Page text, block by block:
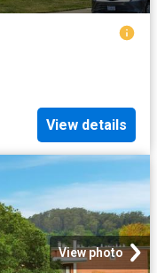
View details
View photo